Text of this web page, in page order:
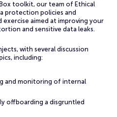
toolkit, our team of Ethical
protection policies and
exercise aimed at improving your
and sensitive data leaks.
with several discussion
including:
and monitoring of internal
offboarding a disgruntled